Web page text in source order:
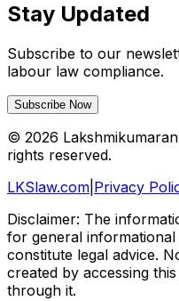
Stay Updated
Subscribe to our
labour law compliance.
Subscribe Now
© 2026
rights reserved.
LKSlaw.com Privacy
Disclaimer: The
for general
constitute legal advice.
created by accessing
through it.